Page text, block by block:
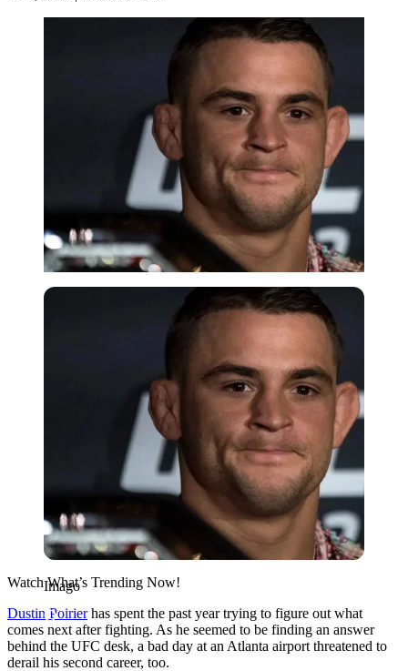
Imago
Imago
Watch What’s Trending Now!
Dustin Poirierhas spent the past year trying to figure out what
comes next after fighting. As he seemed to be finding an answer
behind the UFC desk, a bad day at an Atlanta airport threatened to
derail his second career, too.